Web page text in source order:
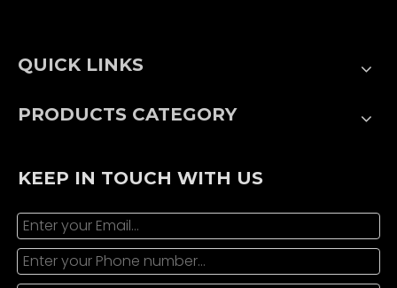
QUICK LINKS
PRODUCTS CATEGORY
KEEP IN TOUCH WITH US